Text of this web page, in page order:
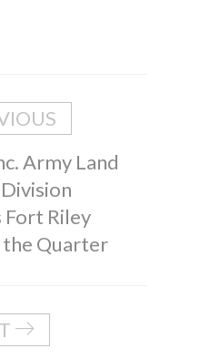
Army Land
Fort Riley
Quarter